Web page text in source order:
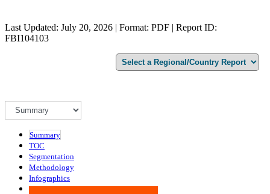
Last Updated: July 20, 2026 | Format: PDF | Report ID:
FBI104103
Summary
TOC
Segmentation
Methodology
Infographics
Advisory